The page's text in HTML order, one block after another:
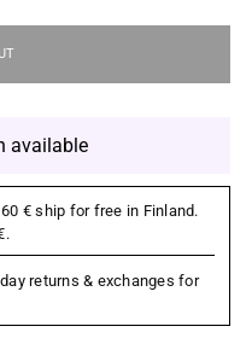
available
€ ship for free in Finland.
returns & exchanges for